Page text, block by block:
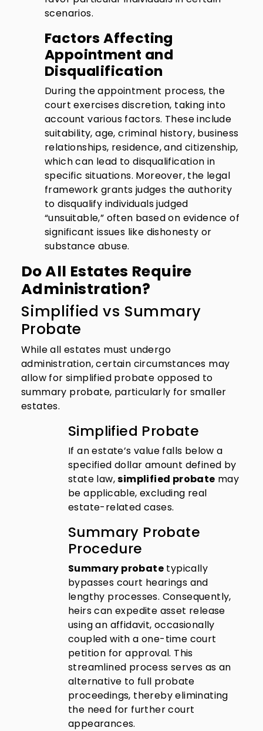
scenarios.
Factors Affecting
Appointment and
Disqualification
During the appointment process, the
court exercises discretion, taking into
account various factors. These include
suitability, age, criminal history, business
relationships, residence, and citizenship,
which can lead to disqualification in
specific situations. Moreover, the legal
framework grants judges the authority
to disqualify individuals judged
“unsuitable,” often based on evidence of
significant issues like dishonesty or
substance abuse.
Do All Estates Require
Administration?
Simplified vs Summary
Probate
While all estates must undergo
administration, certain circumstances may
allow for simplified probate opposed to
summary probate, particularly for smaller
estates.
Simplified Probate
If an estate’s value falls below a
specified dollar amount defined by
state law,simplified probate may
be applicable, excluding real
estate-related cases.
Summary Probate
Procedure
Summary probate typically
bypasses court hearings and
lengthy processes. Consequently,
heirs can expedite asset release
using an affidavit, occasionally
coupled with a one-time court
petition for approval. This
streamlined process serves as an
alternative to full probate
proceedings, thereby eliminating
the need for further court
appearances.